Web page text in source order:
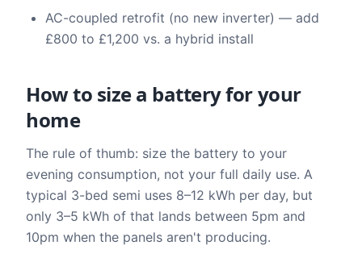
AC-coupled retrofit (no new inverter) — add
£800 to £1,200 vs. a hybrid install
How to size a battery for your
home
The rule of thumb: size the battery to your
evening consumption, not your full daily use. A
typical 3-bed semi uses 8–12 kWh per day, but
only 3–5 kWh of that lands between 5pm and
10pm when the panels aren't producing.